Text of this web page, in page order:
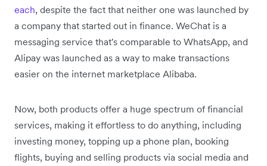
each, despite the fact that neither one was launched by
a company that started out in finance. WeChat is a
messaging service that's comparable to WhatsApp, and
Alipay was launched as a way to make transactions
easier on the internet marketplace Alibaba.
Now, both products offer a huge spectrum of financial
services, making it effortless to do anything, including
investing money, topping up a phone plan, booking
flights, buying and selling products via social media and